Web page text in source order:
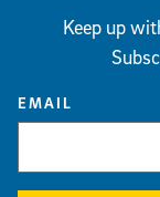
Keep up
EMAIL